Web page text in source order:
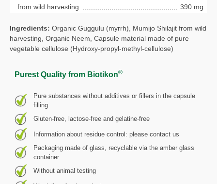
from wild harvesting
390 mg
Ingredients: Organic Guggulu (myrrh), Mumijo Shilajit from wild
harvesting, Organic Neem, Capsule material made of pure
vegetable cellulose (Hydroxy-propyl-methyl-cellulose)
Purest Quality from Biotikon®
Pure substances without additives or fillers in the capsule
filling
Gluten-free, lactose-free and gelatine-free
Information about residue control: please contact us
Packaging made of glass, recyclable via the amber glass
container
Without animal testing